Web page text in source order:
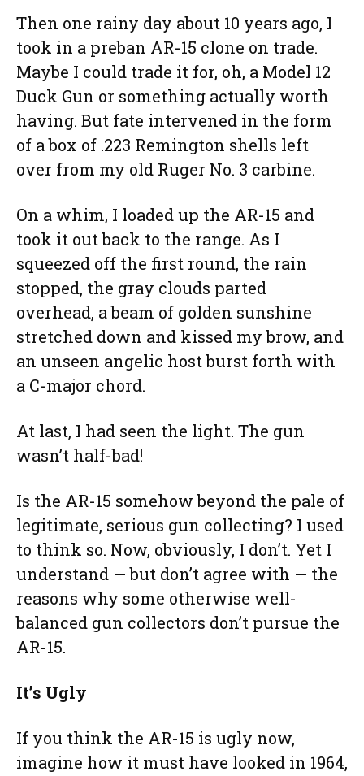
Then one rainy day about 10 years ago, I
took in a preban AR-15 clone on trade.
Maybe I could trade it for, oh, a Model 12
Duck Gun or something actually worth
having. But fate intervened in the form
of a box of .223 Remington shells left
over from my old Ruger No. 3 carbine.
On a whim, I loaded up the AR-15 and
took it out back to the range. As I
squeezed off the first round, the rain
stopped, the gray clouds parted
overhead, a beam of golden sunshine
stretched down and kissed my brow, and
an unseen angelic host burst forth with
a C-major chord.
At last, I had seen the light. The gun
wasn’t half-bad!
Is the AR-15 somehow beyond the pale of
legitimate, serious gun collecting? I used
to think so. Now, obviously, I don’t. Yet I
understand — but don’t agree with — the
reasons why some otherwise well-
balanced gun collectors don’t pursue the
AR-15.
It’s Ugly
If you think the AR-15 is ugly now,
imagine how it must have looked in 1964,